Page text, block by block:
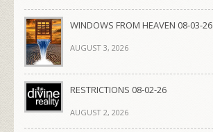
WINDOWS FROM HEAVEN 08-03-26
AUGUST 3, 2026
RESTRICTIONS 08-02-26
AUGUST 2, 2026